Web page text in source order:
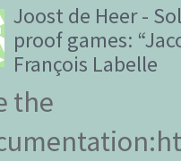
Joost de Heer-
proof games:
François Labelle
the